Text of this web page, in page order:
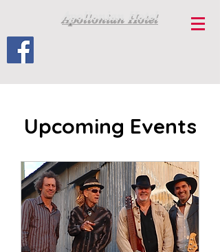
Apollonian Hotel
Upcoming Events